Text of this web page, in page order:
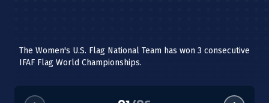
The Women's U.S. Flag National Team has won 3 consecutive
IFAF Flag World Championships.